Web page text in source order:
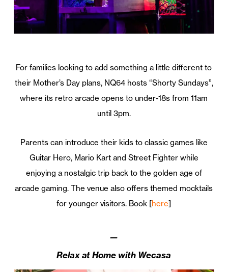
For families looking to add something a little different to
their Mother’s Day plans, NQ64 hosts “Shorty Sundays”,
where its retro arcade opens to under-18s from 11am
until 3pm.
Parents can introduce their kids to classic games like
Guitar Hero, Mario Kart and Street Fighter while
enjoying a nostalgic trip back to the golden age of
arcade gaming. The venue also offers themed mocktails
for younger visitors. Book [here]
—
Relax at Home with Wecasa